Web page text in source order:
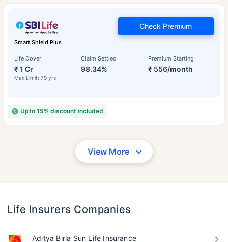
Smart Shield Plus
Life Cover
₹ 1 Cr
Max Limit: 79 yrs
Claim Settled
98.34%
Premium Starting
₹ 556/month
Check Premium
Upto 15% discount included
View More
Life Insurers Companies
Aditya Birla Sun Life Insurance